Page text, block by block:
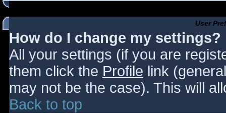
User
How do I change my settings?
All your settings (if you are
them click the Profile link
may not be the case). This will
Back to top